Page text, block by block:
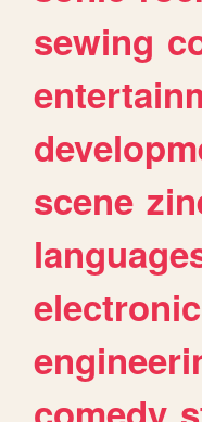
sewing
scene